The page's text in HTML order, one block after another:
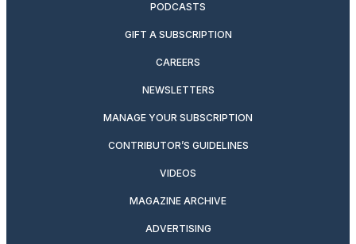
PODCASTS
GIFT A SUBSCRIPTION
CAREERS
NEWSLETTERS
MANAGE YOUR SUBSCRIPTION
CONTRIBUTOR’S GUIDELINES
VIDEOS
MAGAZINE ARCHIVE
ADVERTISING